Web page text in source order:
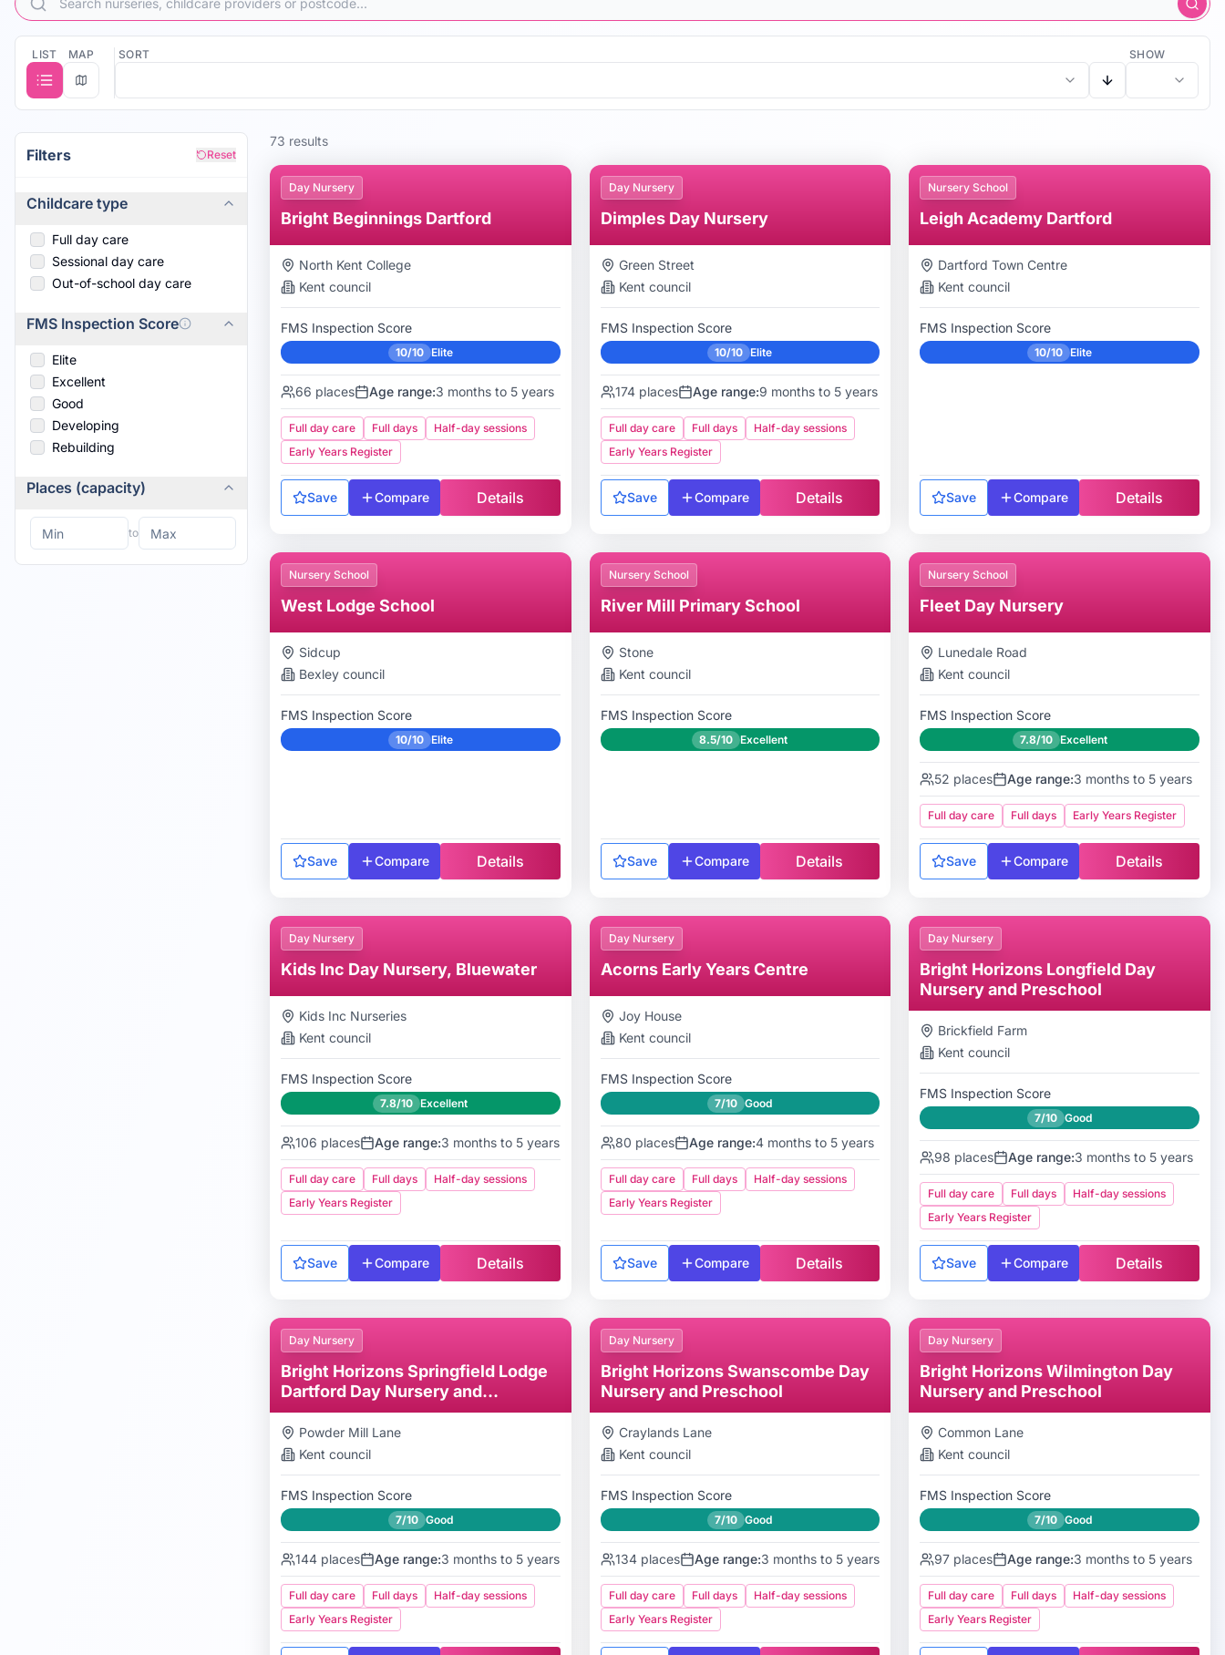
Cuddles Pre-School
Cygnets Pre-School Nursery
Dartford Bridge Community Primary School
Haberdashers' Crayford Primary
Happy Orkids, Dartford
Cuddles Pre-School
Cygnets Pre-School Nursery
Dartford Bridge Community Primary School
Haberdashers' Crayford Primary
Happy Orkids, Dartford
Jumping Beans Village Preschool
Little Feet of Ebbsfleet
LIST MAP SORT SHOW
Filters Reset
Childcare type
Full day care
Sessional day care
Out-of-school day care
FMS Inspection Score
Elite
Excellent
Good
Developing
Rebuilding
Places (capacity)
to
73 results
Day Nursery
Bright Beginnings Dartford
North Kent College
Kent council
FMS Inspection Score
10/10 Elite
66 places Age range:3 months to 5 years
Full day care Full days
Half-day sessions
Early Years Register
Save Compare Details
Day Nursery
Dimples Day Nursery
Green Street
Kent council
FMS Inspection Score
10/10 Elite
174places Age range:9 months to 5 years
Full day care Full days
Half-day sessions
Early Years Register
Save Compare Details
Nursery School
Leigh Academy Dartford
Dartford Town Centre
Kent council
FMS Inspection Score
10/10 Elite
Save Compare Details
Nursery School
West Lodge School
Sidcup
Bexley council
FMS Inspection Score
10/10 Elite
Save Compare Details
Nursery School
River Mill Primary School
Stone
Kent council
FMS Inspection Score
8.5/10 Excellent
Save Compare Details
Nursery School
Fleet Day Nursery
Lunedale Road
Kent council
FMS Inspection Score
7.8/10 Excellent
52 places Age range:3 months to 5 years
Full day care Full days Early Years Register
Save Compare Details
Day Nursery
Kids Inc Day Nursery, Bluewater
Kids Inc Nurseries
Kent council
FMS Inspection Score
7.8/10 Excellent
106 places Age range:3 months to 5 years
Full day care Full days
Half-day sessions
Early Years Register
Save Compare Details
Day Nursery
Acorns Early Years Centre
Joy House
Kent council
FMS Inspection Score
7/10 Good
80 places Age range:4 months to 5 years
Full day care Full days
Half-day sessions
Early Years Register
Save Compare Details
Day Nursery
Bright Horizons Longfield Day
Nursery and Preschool
Brickfield Farm
Kent council
FMS Inspection Score
7/10 Good
98 places Age range:3 months to 5 years
Full day care Full days
Half-day sessions
Early Years Register
Save Compare Details
Day Nursery
Bright Horizons Springfield Lodge
Dartford Day Nursery and
Preschool
Powder Mill Lane
Kent council
FMS Inspection Score
7/10 Good
144 places Age range:3 months to 5 years
Full day care Full days
Half-day sessions
Early Years Register
Day Nursery
Bright Horizons Swanscombe Day
Nursery and Preschool
Craylands Lane
Kent council
FMS Inspection Score
7/10 Good
134places Age range:3 months to 5 years
Full day care Full days
Half-day sessions
Early Years Register
Day Nursery
Bright Horizons Wilmington Day
Nursery and Preschool
Common Lane
Kent council
FMS Inspection Score
7/10 Good
97 places Age range:3 months to 5 years
Full day care Full days
Half-day sessions
Early Years Register